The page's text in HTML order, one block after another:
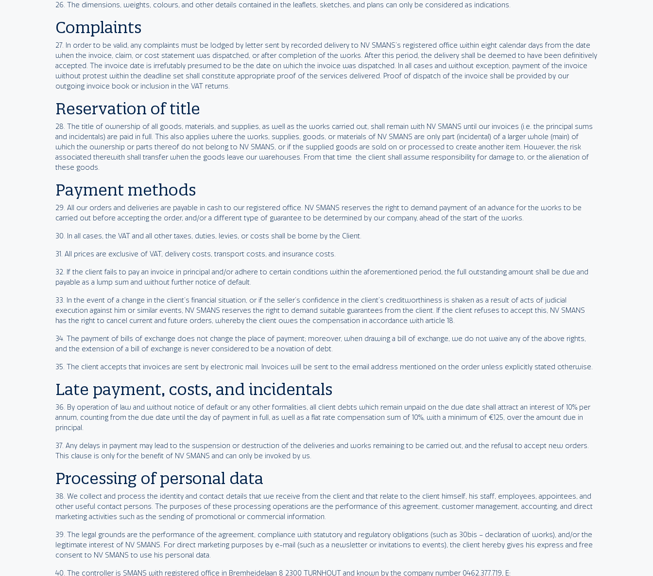
26. The dimensions, weights, colours, and other details contained in the leaflets, sketches, and plans can only be considered as indications.
Complaints
27. In order to be valid, any complaints must be lodged by letter sent by recorded delivery to NV SMANS’s registered office within eight calendar days from the date
when the invoice, claim, or cost statement was dispatched, or after completion of the works. After this period, the delivery shall be deemed to have been definitively
accepted. The invoice date is irrefutably presumed to be the date on which the invoice was dispatched. In all cases and without exception, payment of the invoice
without protest within the deadline set shall constitute appropriate proof of the services delivered. Proof of dispatch of the invoice shall be provided by our
outgoing invoice book or inclusion in the VAT returns.
Reservation of title
28. The title of ownership of all goods, materials, and supplies, as well as the works carried out, shall remain with NV SMANS until our invoices (i.e. the principal sums
and incidentals) are paid in full. This also applies where the works, supplies, goods, or materials of NV SMANS are only part (incidental) of a larger whole (main) of
which the ownership or parts thereof do not belong to NV SMANS, or if the supplied goods are sold on or processed to create another item. However, the risk
associated therewith shall transfer when the goods leave our warehouses. From that time the client shall assume responsibility for damage to, or the alienation of
these goods.
Payment methods
29. All our orders and deliveries are payable in cash to our registered office. NV SMANS reserves the right to demand payment of an advance for the works to be
carried out before accepting the order, and/or a different type of guarantee to be determined by our company, ahead of the start of the works.
30. In all cases, the VAT and all other taxes, duties, levies, or costs shall be borne by the Client.
31. All prices are exclusive of VAT, delivery costs, transport costs, and insurance costs.
32. If the client fails to pay an invoice in principal and/or adhere to certain conditions within the aforementioned period, the full outstanding amount shall be due and
payable as a lump sum and without further notice of default.
33. In the event of a change in the client’s financial situation, or if the seller’s confidence in the client’s creditworthiness is shaken as a result of acts of judicial
execution against him or similar events, NV SMANS reserves the right to demand suitable guarantees from the client. If the client refuses to accept this, NV SMANS
has the right to cancel current and future orders, whereby the client owes the compensation in accordance with article 18.
34. The payment of bills of exchange does not change the place of payment; moreover, when drawing a bill of exchange, we do not waive any of the above rights,
and the extension of a bill of exchange is never considered to be a novation of debt.
35. The client accepts that invoices are sent by electronic mail. Invoices will be sent to the email address mentioned on the order unless explicitly stated otherwise.
Late payment, costs, and incidentals
36. By operation of law and without notice of default or any other formalities, all client debts which remain unpaid on the due date shall attract an interest of 10% per
annum, counting from the due date until the day of payment in full, as well as a flat rate compensation sum of 10%, with a minimum of €125, over the amount due in
principal.
37. Any delays in payment may lead to the suspension or destruction of the deliveries and works remaining to be carried out, and the refusal to accept new orders.
This clause is only for the benefit of NV SMANS and can only be invoked by us.
Processing of personal data
38. We collect and process the identity and contact details that we receive from the client and that relate to the client himself, his staff, employees, appointees, and
other useful contact persons. The purposes of these processing operations are the performance of this agreement, customer management, accounting, and direct
marketing activities such as the sending of promotional or commercial information.
39. The legal grounds are the performance of the agreement, compliance with statutory and regulatory obligations (such as 30bis – declaration of works), and/or the
legitimate interest of NV SMANS. For direct marketing purposes by e-mail (such as a newsletter or invitations to events), the client hereby gives his express and free
consent to NV SMANS to use his personal data.
40. The controller is SMANS with registered office in Bremheidelaan 8 2300 TURNHOUT and known by the company number 0462.377.719, E: